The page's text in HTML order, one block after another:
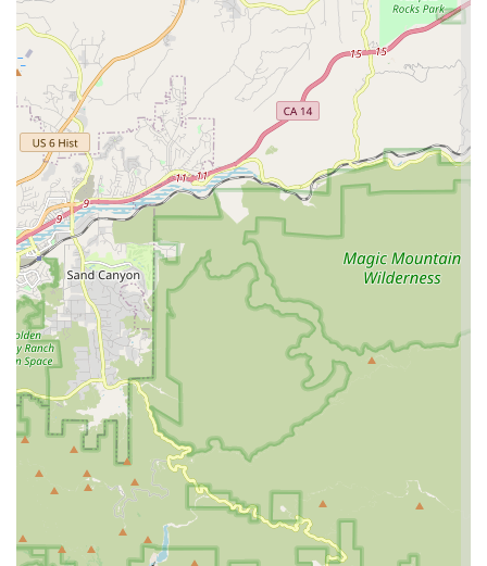
condition, contributing to the rider's safety and confidence
on the road or trail.
What truly sets a local business apart are its distinguishing
features and highlights that resonate with customers. South
Bay Cycle, according to glowing customer testimonials,
possesses several key characteristics that contribute to its
highly positive reputation. These aren't just services, but
aspects of their operation that define the customer experience:
Exceptional Customer Service: This is a recurrent theme in
reviews, with customers consistently praising the staff's
wonderful, friendly, helpful, and professional attitude. In a
service industry, this level of engagement significantly
enhances the overall experience and builds lasting
relationships.
Highly Knowledgeable Staff: Individuals like Randall are
specifically mentioned for their deep understanding of
cycling gear and mechanics, providing invaluable guidance
to customers, whether they are beginners or experienced
riders. This expertise inspires confidence and ensures
customers receive appropriate recommendations.
Specialized E-Bike Expertise: The explicit mention of "first-
rate tune-up on my e-bike" highlights a specialized skill set.
As e-bikes become more prevalent, having a local shop